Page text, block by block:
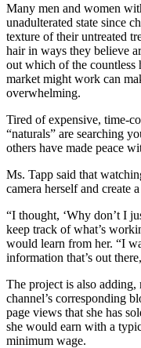
Many men and women
unadulterated state since
texture of their untreated
hair in ways they believe
out which of the countless
market might work can
overwhelming.
Tired of expensive, time-
“naturals” are searching
others have made peace
Ms. Tapp said that
camera herself and create
“I thought, ‘Why don’t I
keep track of what’s
would learn from her. “I
information that’s out
The project is also
channel’s corresponding
page views that she has
she would earn with a
minimum wage.